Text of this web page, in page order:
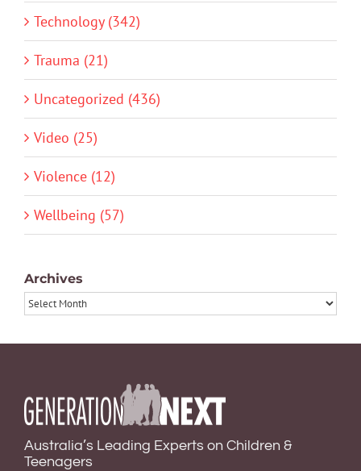
Technology (342)
Trauma (21)
Uncategorized (436)
Video (25)
Violence (12)
Wellbeing (57)
Archives
Archives
Australia’s Leading Experts on Children &
Teenagers